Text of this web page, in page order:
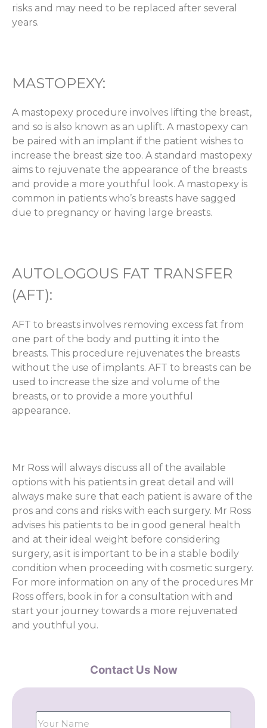
risks and may need to be replaced after several
years.
MASTOPEXY:
A mastopexy procedure involves lifting the breast,
and so is also known as an uplift. A mastopexy can
be paired with an implant if the patient wishes to
increase the breast size too. A standard mastopexy
aims to rejuvenate the appearance of the breasts
and provide a more youthful look. A mastopexy is
common in patients who’s breasts have sagged
due to pregnancy or having large breasts.
AUTOLOGOUS FAT TRANSFER
(AFT):
AFT to breasts involves removing excess fat from
one part of the body and putting it into the
breasts. This procedure rejuvenates the breasts
without the use of implants. AFT to breasts can be
used to increase the size and volume of the
breasts, or to provide a more youthful
appearance.
Mr Ross will always discuss all of the available
options with his patients in great detail and will
always make sure that each patient is aware of the
pros and cons and risks with each surgery. Mr Ross
advises his patients to be in good general health
and at their ideal weight before considering
surgery, as it is important to be in a stable bodily
condition when proceeding with cosmetic surgery.
For more information on any of the procedures Mr
Ross offers, book in for a consultation with and
start your journey towards a more rejuvenated
and youthful you.
Contact Us Now